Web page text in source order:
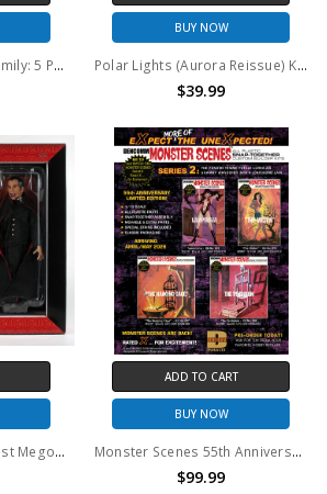
Mezco The Addams Family: 5 Points Lurch, IT and Thing 3.75" action figure 2 pack
BUY NOW
Polar Lights (Aurora Reissue) King Kong's Thronester Model Kit
$39.99
Mego - World’s Greatest Mego Monsters - Hammer Horror Dracula & Van Helsing 8" Action Figure 2-Pack with Collectible Coin
ADD TO CART
BUY NOW
Monster Scenes 55th Anniversary Limited Edition Set of 4 Series 2
$99.99